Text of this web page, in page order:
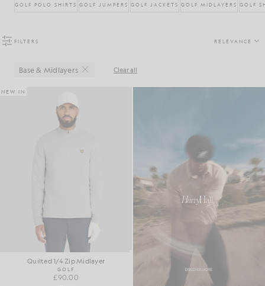
GOLF POLO SHIRTS GOLF JUMPERS GOLF JACKETS GOLF MIDLAYERS GOLF
FILTERS RELEVANCE
Base & Midlayers Close Clear all
NEW IN
Quilted 1/4 Zip Midlayer
GOLF
£90.00